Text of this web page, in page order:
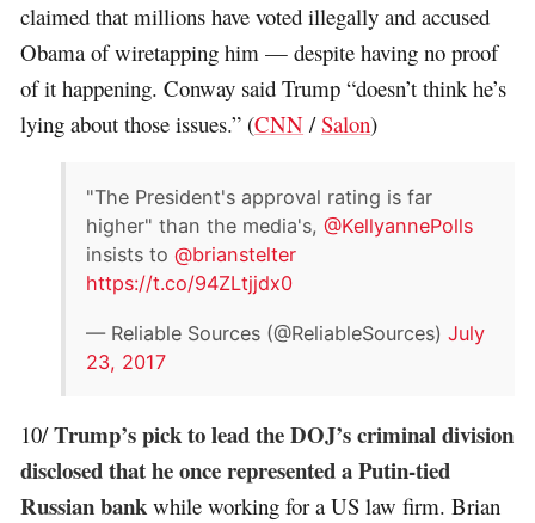
claimed that millions have voted illegally and accused
Obama of wiretapping him — despite having no proof
of it happening. Conway said Trump “doesn’t think he’s
lying about those issues.” (CNN /Salon)
"The President's approval rating is far
higher" than the media's,@KellyannePolls
insists to@brianstelter
https://t.co/94ZLtjjdx0
— Reliable Sources (@ReliableSources)July
23, 2017
10/Trump’s pick to lead the DOJ’s criminal division
disclosed that he once represented a Putin-tied
Russian bank while working for a US law firm. Brian